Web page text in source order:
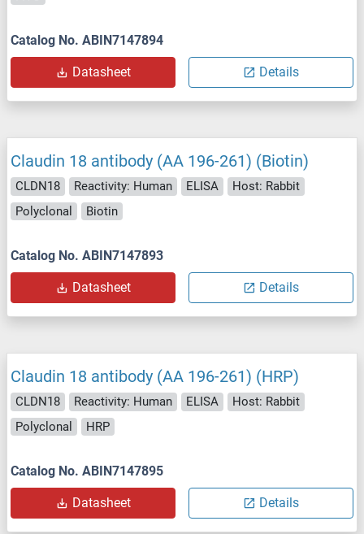
Catalog No. ABIN7147894
Datasheet Details
Claudin 18 antibody (AA 196-261) (Biotin)
CLDN18 Reactivity: Human ELISA
Host: Rabbit
Polyclonal
Biotin
Catalog No. ABIN7147893
Datasheet Details
Claudin 18 antibody (AA 196-261) (HRP)
CLDN18 Reactivity: Human ELISA
Host: Rabbit
Polyclonal
HRP
Catalog No. ABIN7147895
Datasheet Details